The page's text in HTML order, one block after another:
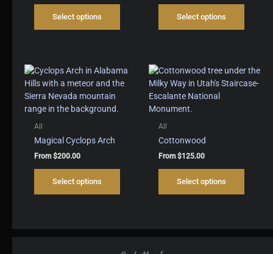
Select options
This
has
The
options
page
Select options
This
has
The
options
page
All
Magical Cyclops Arch
From$200.00
Select options
This
has
All
Cottonwood
From$125.00
Select options
This
has